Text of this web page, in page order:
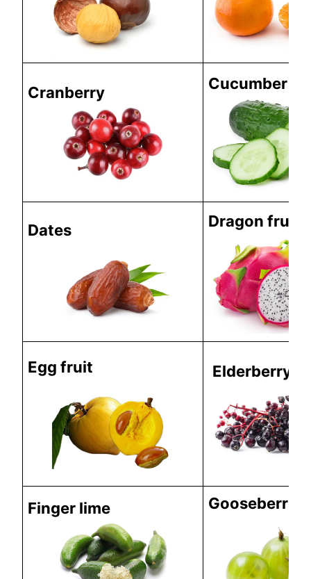
Cranberry Cucumber
Dates Dragon fruit
Egg fruit Elderberry
Finger lime Gooseberries